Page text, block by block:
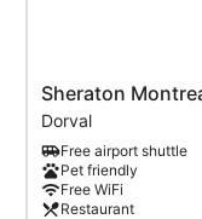
Sheraton
Montreal
Airport
Hotel
Dorval
Sheraton
Dorval
Free airport shuttle
Pet friendly
Free WiFi
Restaurant